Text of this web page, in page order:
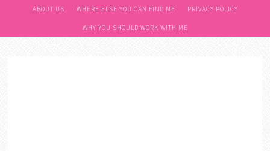
ABOUT US WHERE ELSE YOU CAN FIND ME PRIVACY POLICY
WHY YOU SHOULD WORK WITH ME